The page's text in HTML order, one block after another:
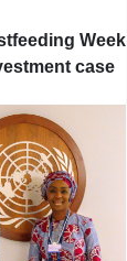
Week
case